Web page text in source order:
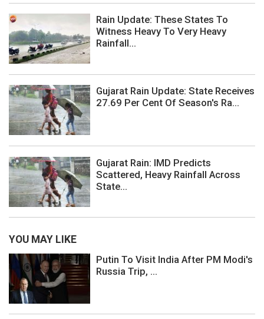
Rain Update: These States To
Witness Heavy To Very Heavy
Rainfall...
Gujarat Rain Update: State Receives
27.69 Per Cent Of Season's Ra...
Gujarat Rain: IMD Predicts
Scattered, Heavy Rainfall Across
State...
YOU MAY LIKE
Putin To Visit India After PM Modi's
Russia Trip, ...